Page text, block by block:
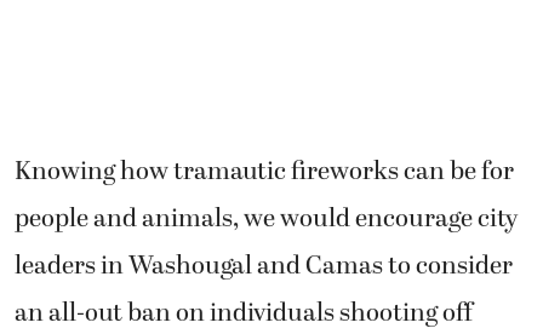
Knowing how tramautic fireworks can be for
people and animals, we would encourage city
leaders in Washougal and Camas to consider
an all-out ban on individuals shooting off